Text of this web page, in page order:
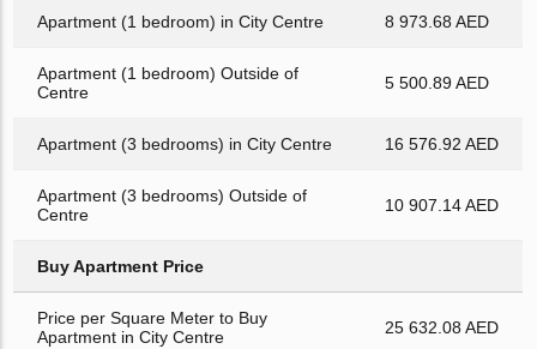
Apartment (1 bedroom) in City Centre 8 973.68 AED
Apartment (1 bedroom) Outside of
Centre
5 500.89 AED
Apartment (3 bedrooms) in City Centre 16 576.92 AED
Apartment (3 bedrooms) Outside of
Centre
10 907.14 AED
Buy Apartment Price
Price per Square Meter to Buy
Apartment in City Centre
25 632.08 AED